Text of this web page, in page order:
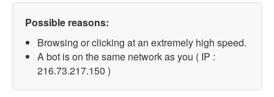
Possible reasons:
Browsing or clicking at an extremely high speed.
A bot is on the same network as you ( IP :
216.73.217.150 )